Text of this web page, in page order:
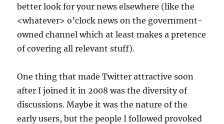
better look for your news elsewhere (like the
<whatever> o’clock news on the government-
owned channel which at least makes a pretence
of covering all relevant stuff).
One thing that made Twitter attractive soon
after I joined it in 2008 was the diversity of
discussions. Maybe it was the nature of the
early users, but the people I followed provoked